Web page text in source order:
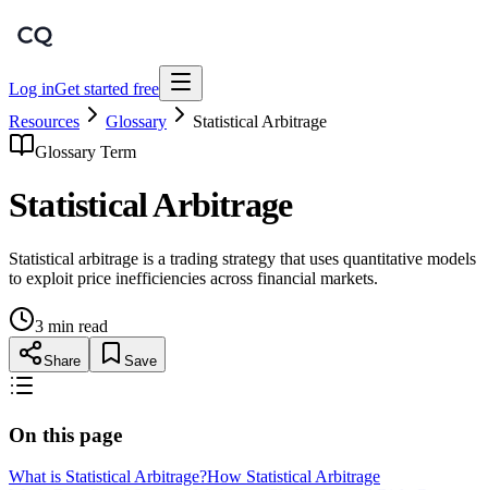
Log inGet started free
Resources
Glossary
Statistical Arbitrage
Glossary Term
Statistical Arbitrage
Statistical arbitrage is a trading strategy that uses quantitative models
to exploit price inefficiencies across financial markets.
3 min read
Share Save
On this page
What is Statistical Arbitrage?How Statistical Arbitrage